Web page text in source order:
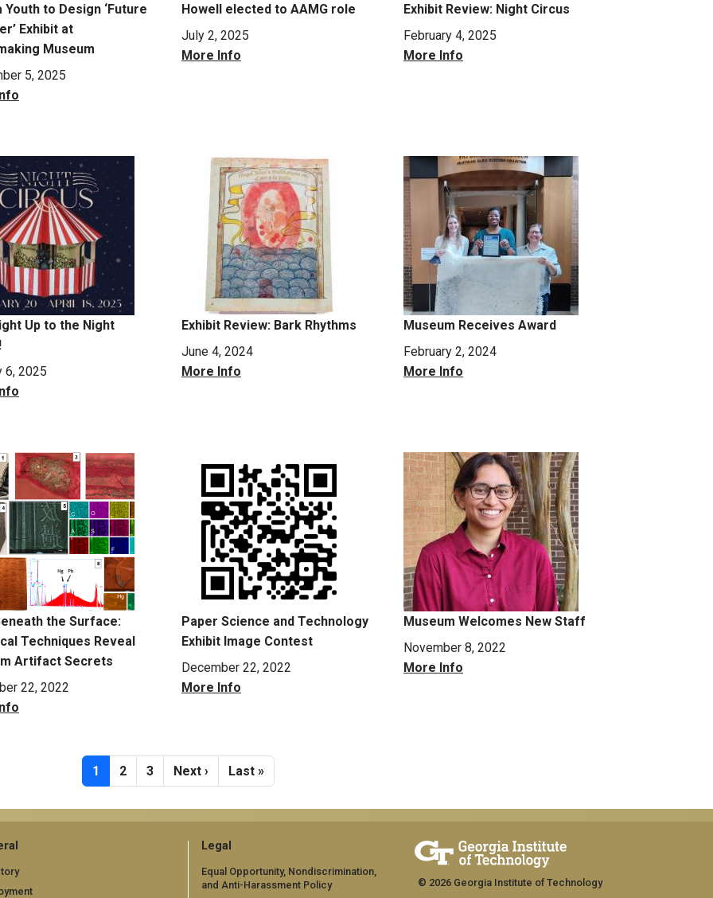
Youth to Design ‘Future
Exhibit at
Museum
5, 2025
Howell elected to AAMG role
July 2, 2025
More Info
Exhibit Review: Night Circus
February 4, 2025
More Info
Up to the Night
6, 2025
Exhibit Review: Bark Rhythms
June 4, 2024
More Info
Museum Receives Award
February 2, 2024
More Info
the Surface:
Techniques Reveal
Artifact Secrets
22, 2022
Paper Science and Technology
Exhibit Image Contest
December 22, 2022
More Info
Museum Welcomes New Staff
November 8, 2022
More Info
Current page
1 Page
2 Page
3 Next page
Next › Last page
Last »
Legal
Equal Opportunity, Nondiscrimination,
and Anti-Harassment Policy
© 2026 Georgia Institute of Technology